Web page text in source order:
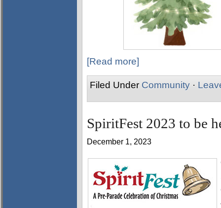
[Read more]
Filed Under Community ·
SpiritFest 2023 to be
December 1, 2023